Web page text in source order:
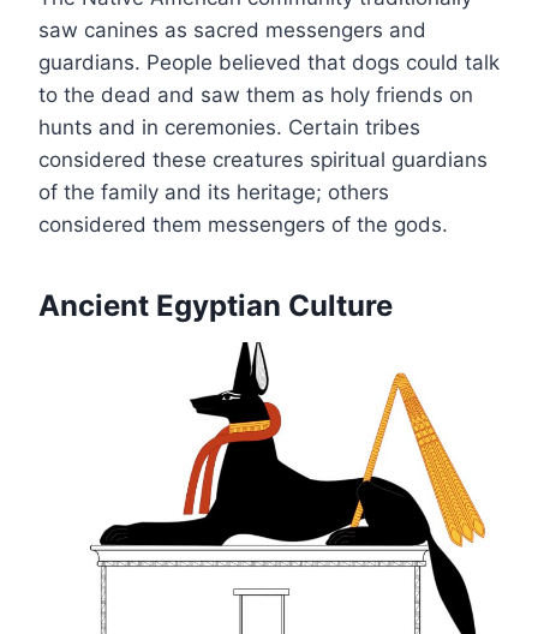
saw canines as sacred messengers and
guardians. People believed that dogs could talk
to the dead and saw them as holy friends on
hunts and in ceremonies. Certain tribes
considered these creatures spiritual guardians
of the family and its heritage; others
considered them messengers of the gods.
Ancient Egyptian Culture